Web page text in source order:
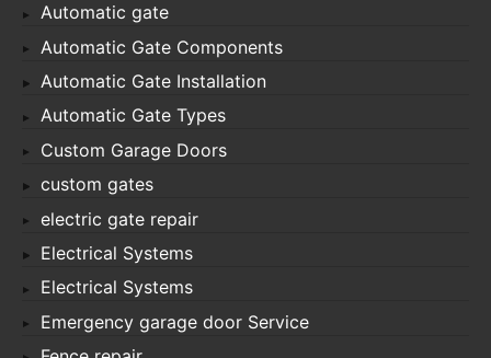
Automatic gate
Automatic Gate Components
Automatic Gate Installation
Automatic Gate Types
Custom Garage Doors
custom gates
electric gate repair
Electrical Systems
Electrical Systems
Emergency garage door Service